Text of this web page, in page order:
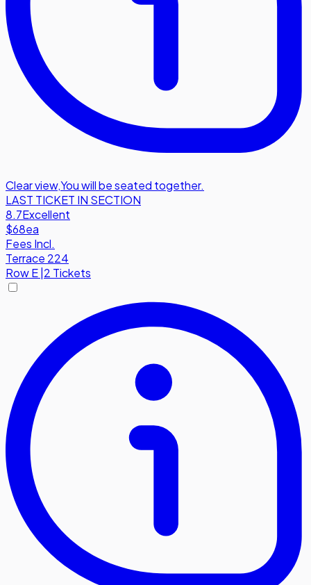
Clear view,You will be seated together.
LAST TICKET IN SECTION
8.7Excellent
$68ea
Fees Incl.
Terrace 224
RowE 2 Tickets